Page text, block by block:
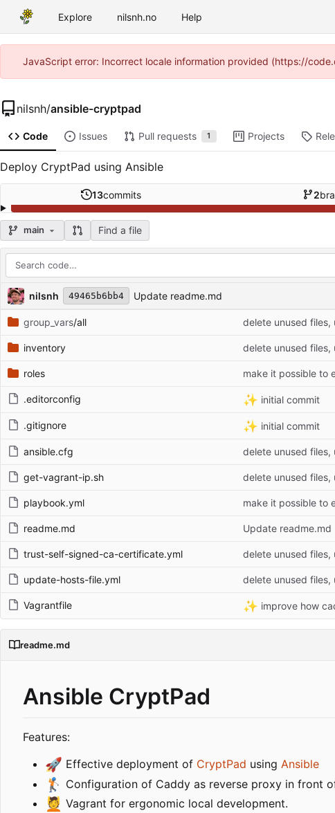
Explore nilsnh.no Help
JavaScript error: Incorrect locale information provided (https://
nilsnh/ansible-cryptpad
Code Issues Pull requests 1 Projects
Deploy CryptPad using Ansible
13commits 2
main Find a file
Repository files (latest commit first)
Filename Latest commit message Latest commit date
nilsnh 49465b6bb4 Update readme.md
group_vars/all delete unused files,
inventory delete unused files,
roles make it possible to
.editorconfig ✨ initial commit
.gitignore ✨ initial commit
ansible.cfg delete unused files,
get-vagrant-ip.sh delete unused files,
playbook.yml make it possible to
readme.md Update readme.md
trust-self-signed-ca-certificate.yml delete unused files,
update-hosts-file.yml delete unused files,
Vagrantfile ✨ improve how
readme.md
Ansible CryptPad
Features:
🚀 Effective deployment of CryptPad using Ansible
🏌️ Configuration of Caddy as reverse proxy in front
💆 Vagrant for ergonomic local development.